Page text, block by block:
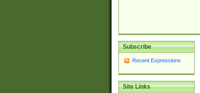
Subscribe
Recent Expressions
Site Links